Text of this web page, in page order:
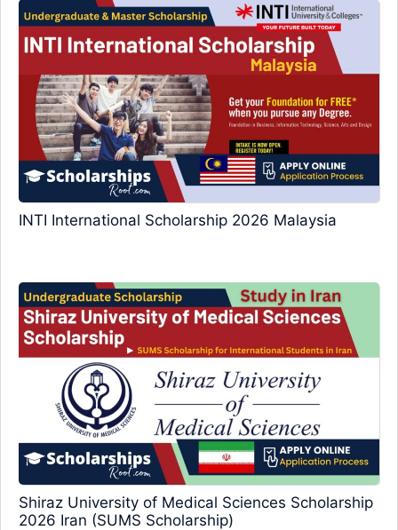
INTI International Scholarship 2026 Malaysia
Shiraz University of Medical Sciences Scholarship
2026 Iran (SUMS Scholarship)